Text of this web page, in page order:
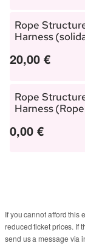
Rope
Harness
20,00 €
Rope
Harness
0,00 €
If you cannot afford this
reduced ticket prices. If
send us a message via